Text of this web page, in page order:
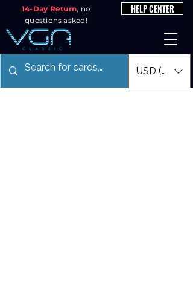
14-Day Return, no
questions asked!
HELP CENTER
USD ($)